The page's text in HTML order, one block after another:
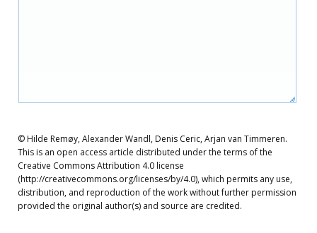
© Hilde Remøy, Alexander Wandl, Denis Ceric, Arjan van Timmeren.
This is an open access article distributed under the terms of the
Creative Commons Attribution 4.0 license
(http://creativecommons.org/licenses/by/4.0), which permits any use,
distribution, and reproduction of the work without further permission
provided the original author(s) and source are credited.